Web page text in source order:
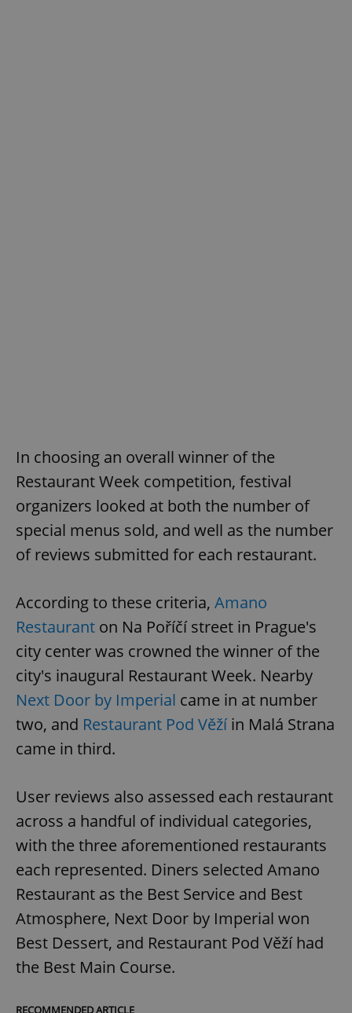
In choosing an overall winner of the
Restaurant Week competition, festival
organizers looked at both the number of
special menus sold, and well as the number
of reviews submitted for each restaurant.
According to these criteria, Amano
Restaurant on Na Poříčí street in Prague's
city center was crowned the winner of the
city's inaugural Restaurant Week. Nearby
Next Door by Imperial came in at number
two, and Restaurant Pod Věžíin Malá Strana
came in third.
User reviews also assessed each restaurant
across a handful of individual categories,
with the three aforementioned restaurants
each represented. Diners selected Amano
Restaurant as the Best Service and Best
Atmosphere, Next Door by Imperial won
Best Dessert, and Restaurant Pod Věží had
the Best Main Course.
RECOMMENDED ARTICLE